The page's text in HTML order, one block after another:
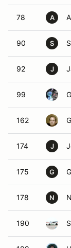
78 A
90 S
92 J
99
162
174 J
175 G
178 N
190